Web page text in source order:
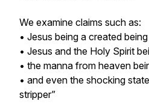
We examine claims such as:
• Jesus being a created being
• Jesus and the Holy Spirit
• the manna from heaven
• and even the shocking
stripper”